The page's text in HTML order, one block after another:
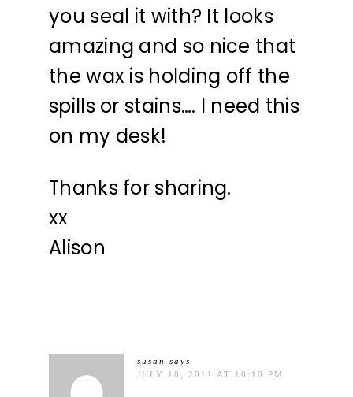
you seal it with? It looks
amazing and so nice that
the wax is holding off the
spills or stains…. I need this
on my desk!
Thanks for sharing.
xx
Alison
susan
says
JULY 10, 2011 AT 10:10 PM